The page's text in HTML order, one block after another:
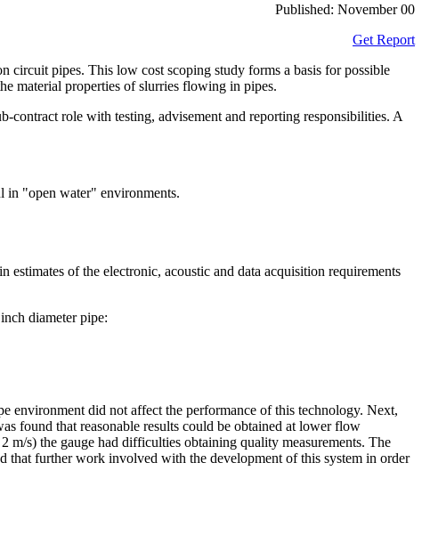
Published: November 00
Get Report
circuit pipes. This low cost scoping study forms a basis for possible
material properties of slurries flowing in pipes.
role with testing, advisement and reporting responsibilities. A
in "open water" environments.
of the electronic, acoustic and data acquisition requirements
diameter pipe:
environment did not affect the performance of this technology. Next,
found that reasonable results could be obtained at lower flow
m/s) the gauge had difficulties obtaining quality measurements. The
that further work involved with the development of this system in order